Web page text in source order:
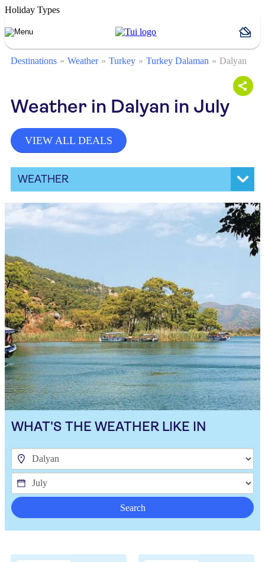
Holiday Types
Destinations Weather Turkey Turkey Dalaman Dalyan
Weather in Dalyan in July
VIEW ALL DEALS
WEATHER
WHAT'S THE WEATHER LIKE IN
Search